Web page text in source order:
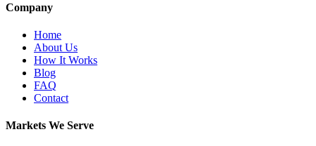
Company
Home
About Us
How It Works
Blog
FAQ
Contact
Markets We Serve